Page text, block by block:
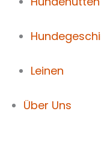
Leinen
Über Uns